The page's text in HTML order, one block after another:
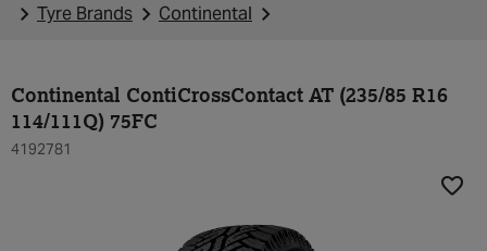
Tyre Brands Continental
Continental ContiCrossContact AT (235/85 R16
114/111Q) 75FC
4192781